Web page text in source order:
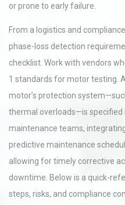
or prone to early failure.
From a logistics and
phase-loss detection
checklist. Work with vendors
1 standards for motor testing.
motor’s protection
thermal overloads—is specified
maintenance teams,
predictive maintenance
allowing for timely corrective
downtime. Below is a quick-
steps, risks, and compliance